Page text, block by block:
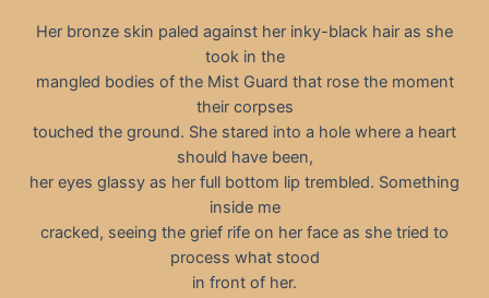
Her bronze skin paled against her inky-black hair as she
took in the
mangled bodies of the Mist Guard that rose the moment
their corpses
touched the ground. She stared into a hole where a heart
should have been,
her eyes glassy as her full bottom lip trembled. Something
inside me
cracked, seeing the grief rife on her face as she tried to
process what stood
in front of her.